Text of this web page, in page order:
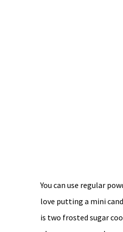
You can use regular
love putting a mini
is two frosted sugar